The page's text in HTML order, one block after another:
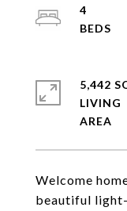
Welcome
beautiful
4
5,442
LIVING